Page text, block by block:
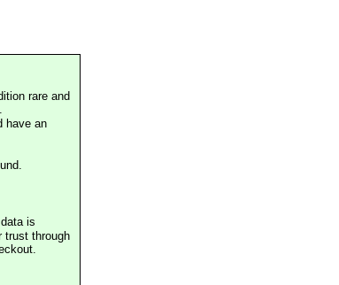
rare and
have an
is
trust through